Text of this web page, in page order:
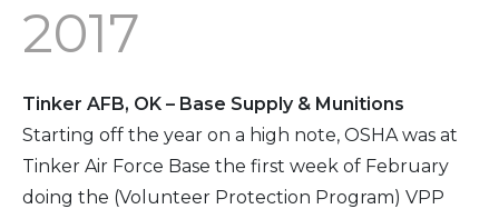
2017
Tinker AFB, OK – Base Supply & Munitions
Starting off the year on a high note, OSHA was at
Tinker Air Force Base the first week of February
doing the (Volunteer Protection Program) VPP
Sherri Nabors, Human Resources
Manager
2020
2018
2017